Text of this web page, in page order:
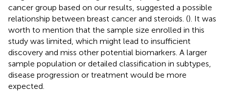
cancer group based on our results, suggested a possible
relationship between breast cancer and steroids. (). It was
worth to mention that the sample size enrolled in this
study was limited, which might lead to insufficient
discovery and miss other potential biomarkers. A larger
sample population or detailed classification in subtypes,
disease progression or treatment would be more
expected.